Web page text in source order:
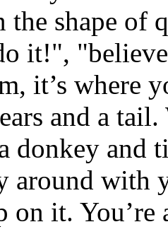
the shape of
it!",
it’s where
and a
donkey and
around with
on it.